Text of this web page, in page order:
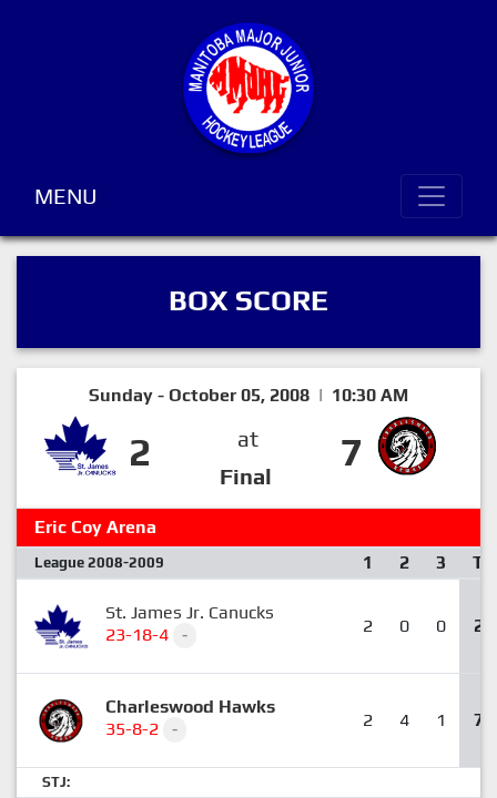
MENU
BOX SCORE
Sunday - October 05, 2008 | 10:30 AM
2
at
Final
7
Eric Coy Arena
League 2008-2009 1 2 3 T
St. James Jr. Canucks
23-18-4
- 2 0 0 2
Charleswood Hawks
35-8-2
- 2 4 1 7
STJ: